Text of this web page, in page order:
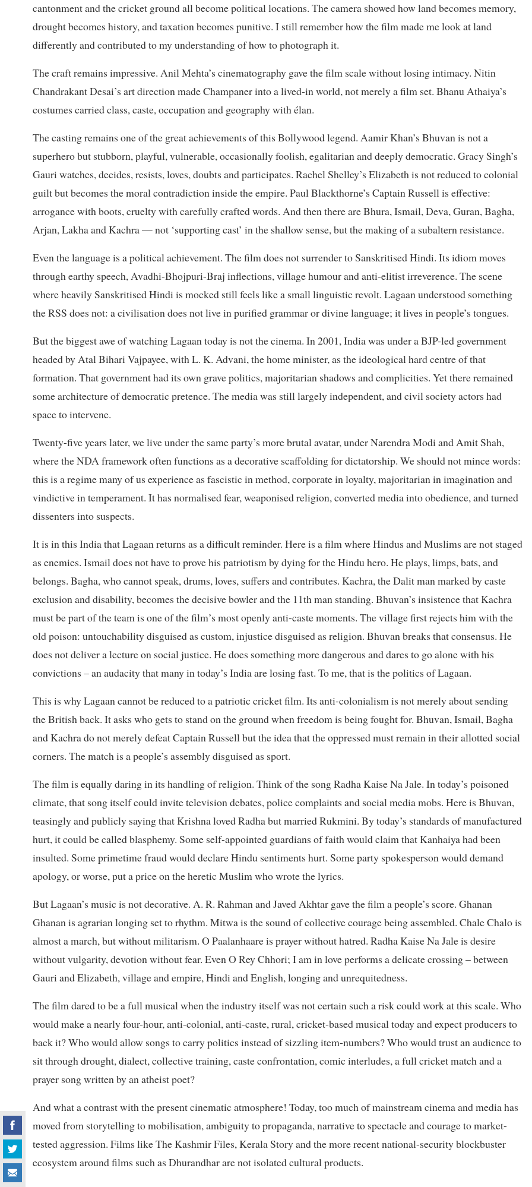
cantonment and the cricket ground all become political locations. The camera showed how land becomes memory,
drought becomes history, and taxation becomes punitive. I still remember how the film made me look at land
differently and contributed to my understanding of how to photograph it.
The craft remains impressive. Anil Mehta’s cinematography gave the film scale without losing intimacy. Nitin
Chandrakant Desai’s art direction made Champaner into a lived-in world, not merely a film set. Bhanu Athaiya’s
costumes carried class, caste, occupation and geography with élan.
The casting remains one of the great achievements of this Bollywood legend. Aamir Khan’s Bhuvan is not a
superhero but stubborn, playful, vulnerable, occasionally foolish, egalitarian and deeply democratic. Gracy Singh’s
Gauri watches, decides, resists, loves, doubts and participates. Rachel Shelley’s Elizabeth is not reduced to colonial
guilt but becomes the moral contradiction inside the empire. Paul Blackthorne’s Captain Russell is effective:
arrogance with boots, cruelty with carefully crafted words. And then there are Bhura, Ismail, Deva, Guran, Bagha,
Arjan, Lakha and Kachra — not ‘supporting cast’ in the shallow sense, but the making of a subaltern resistance.
Even the language is a political achievement. The film does not surrender to Sanskritised Hindi. Its idiom moves
through earthy speech, Avadhi-Bhojpuri-Braj inflections, village humour and anti-elitist irreverence. The scene
where heavily Sanskritised Hindi is mocked still feels like a small linguistic revolt. Lagaan understood something
the RSS does not: a civilisation does not live in purified grammar or divine language; it lives in people’s tongues.
But the biggest awe of watching Lagaan today is not the cinema. In 2001, India was under a BJP-led government
headed by Atal Bihari Vajpayee, with L. K. Advani, the home minister, as the ideological hard centre of that
formation. That government had its own grave politics, majoritarian shadows and complicities. Yet there remained
some architecture of democratic pretence. The media was still largely independent, and civil society actors had
space to intervene.
Twenty-five years later, we live under the same party’s more brutal avatar, under Narendra Modi and Amit Shah,
where the NDA framework often functions as a decorative scaffolding for dictatorship. We should not mince words:
this is a regime many of us experience as fascistic in method, corporate in loyalty, majoritarian in imagination and
vindictive in temperament. It has normalised fear, weaponised religion, converted media into obedience, and turned
dissenters into suspects.
It is in this India that Lagaan returns as a difficult reminder. Here is a film where Hindus and Muslims are not staged
as enemies. Ismail does not have to prove his patriotism by dying for the Hindu hero. He plays, limps, bats, and
belongs. Bagha, who cannot speak, drums, loves, suffers and contributes. Kachra, the Dalit man marked by caste
exclusion and disability, becomes the decisive bowler and the 11th man standing. Bhuvan’s insistence that Kachra
must be part of the team is one of the film’s most openly anti-caste moments. The village first rejects him with the
old poison: untouchability disguised as custom, injustice disguised as religion. Bhuvan breaks that consensus. He
does not deliver a lecture on social justice. He does something more dangerous and dares to go alone with his
convictions – an audacity that many in today’s India are losing fast. To me, that is the politics of Lagaan.
This is why Lagaan cannot be reduced to a patriotic cricket film. Its anti-colonialism is not merely about sending
the British back. It asks who gets to stand on the ground when freedom is being fought for. Bhuvan, Ismail, Bagha
and Kachra do not merely defeat Captain Russell but the idea that the oppressed must remain in their allotted social
corners. The match is a people’s assembly disguised as sport.
The film is equally daring in its handling of religion. Think of the song Radha Kaise Na Jale. In today’s poisoned
climate, that song itself could invite television debates, police complaints and social media mobs. Here is Bhuvan,
teasingly and publicly saying that Krishna loved Radha but married Rukmini. By today’s standards of manufactured
hurt, it could be called blasphemy. Some self-appointed guardians of faith would claim that Kanhaiya had been
insulted. Some primetime fraud would declare Hindu sentiments hurt. Some party spokesperson would demand
apology, or worse, put a price on the heretic Muslim who wrote the lyrics.
But Lagaan’s music is not decorative. A. R. Rahman and Javed Akhtar gave the film a people’s score. Ghanan
Ghanan is agrarian longing set to rhythm. Mitwa is the sound of collective courage being assembled. Chale Chalo is
almost a march, but without militarism. O Paalanhaare is prayer without hatred. Radha Kaise Na Jale is desire
without vulgarity, devotion without fear. Even O Rey Chhori; I am in love performs a delicate crossing – between
Gauri and Elizabeth, village and empire, Hindi and English, longing and unrequitedness.
The film dared to be a full musical when the industry itself was not certain such a risk could work at this scale. Who
would make a nearly four-hour, anti-colonial, anti-caste, rural, cricket-based musical today and expect producers to
back it? Who would allow songs to carry politics instead of sizzling item-numbers? Who would trust an audience to
sit through drought, dialect, collective training, caste confrontation, comic interludes, a full cricket match and a
prayer song written by an atheist poet?
And what a contrast with the present cinematic atmosphere! Today, too much of mainstream cinema and media has
moved from storytelling to mobilisation, ambiguity to propaganda, narrative to spectacle and courage to market-
tested aggression. Films like The Kashmir Files, Kerala Story and the more recent national-security blockbuster
ecosystem around films such as Dhurandhar are not isolated cultural products.